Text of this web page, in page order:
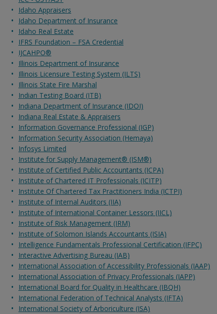
Idaho Appraisers
Idaho Department of Insurance
Idaho Real Estate
IFRS Foundation – FSA Credential
IJCAHPO®
Illinois Department of Insurance
Illinois Licensure Testing System (ILTS)
Illinois State Fire Marshal
Indian Testing Board (ITB)
Indiana Department of Insurance (IDOI)
Indiana Real Estate & Appraisers
Information Governance Professional (IGP)
Information Security Association (Hemaya)
Infosys Limited
Institute for Supply Management® (ISM®)
Institute of Certified Public Accountants (ICPA)
Institute of Chartered IT Professionals (ICITP)
Institute Of Chartered Tax Practitioners India (ICTPI)
Institute of Internal Auditors (IIA)
Institute of International Container Lessors (IICL)
Institute of Risk Management (IRM)
Institute of Solomon Islands Accountants (ISIA)
Intelligence Fundamentals Professional Certification (IFPC)
Interactive Advertising Bureau (IAB)
International Association of Accessibility Professionals (IAAP)
International Association of Privacy Professionals (IAPP)
International Board for Quality in Healthcare (IBQH)
International Federation of Technical Analysts (IFTA)
International Society of Arboriculture (ISA)